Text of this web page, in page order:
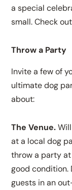
a special
small. Check
Throw a Party
Invite a few of
ultimate dog
about:
The Venue.
at a local dog
throw a party at
good condition.
guests in an